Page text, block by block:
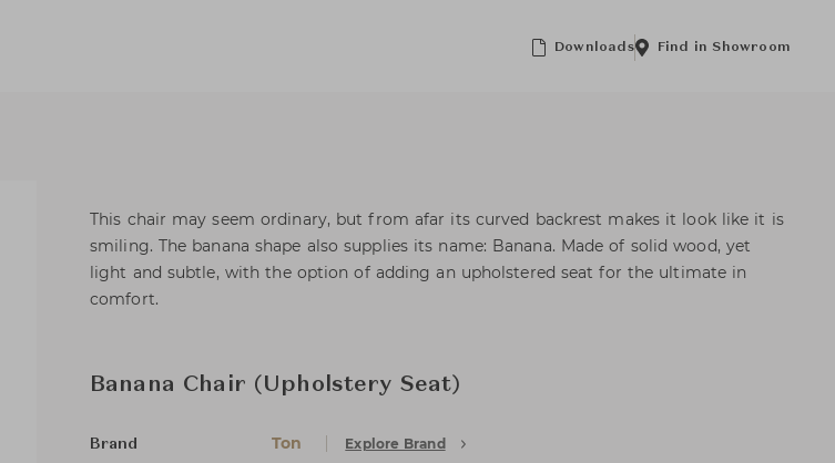
Downloads Find in Showroom
This chair may seem ordinary, but from afar its curved backrest makes it look like it is
smiling. The banana shape also supplies its name: Banana. Made of solid wood, yet
light and subtle, with the option of adding an upholstered seat for the ultimate in
comfort.
Banana Chair (Upholstery Seat)
Brand Ton Explore Brand